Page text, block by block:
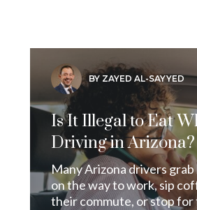
BY ZAYED AL-SAYYED
Is It Illegal to Eat
Driving in Arizona?
Many Arizona drivers
on the way to work, sip
their commute, or stop for